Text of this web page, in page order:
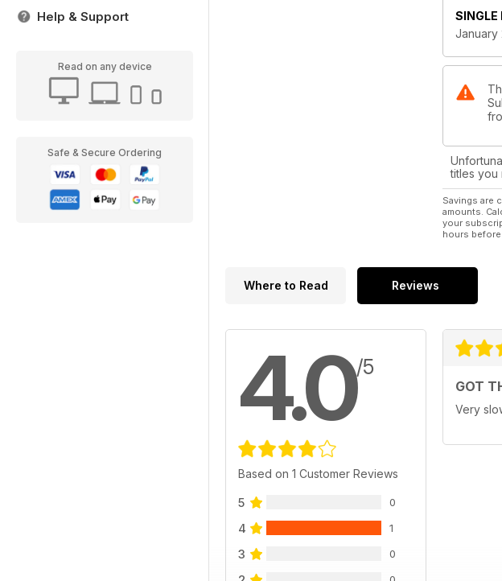
Help & Support
Read on any device
Safe & Secure Ordering
SINGLE
January
titles you
Savings are
amounts.
your
hours
Where to Read Reviews
4.0/5
Based on 1 Customer Reviews
5 0
4 1
3 0
GOT
Very